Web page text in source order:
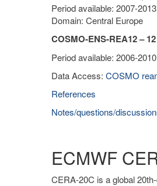
Period available: 2007-
Domain: Central Europe
COSMO-ENS-REA12 –
Period available: 2006-2010
Data Access: COSMO
References
Notes/questions/
ECMWF
CERA-20C is a global